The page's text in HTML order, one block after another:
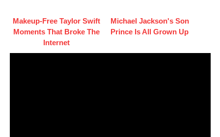
Makeup‑Free Taylor Swift
Moments That Broke The
Internet
Michael Jackson's Son
Prince Is All Grown Up